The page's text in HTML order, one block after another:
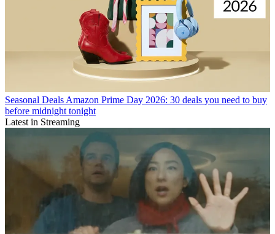
Seasonal Deals Amazon Prime Day 2026: 30 deals you need to buy
before midnight tonight
Latest in Streaming